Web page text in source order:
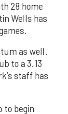
28 home
Wells has
as well.
to a 3.13
staff has
to begin